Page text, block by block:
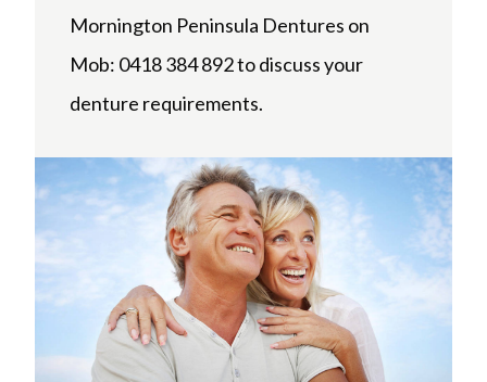
Mornington Peninsula Dentures on
Mob: 0418 384 892 to discuss your
denture requirements.